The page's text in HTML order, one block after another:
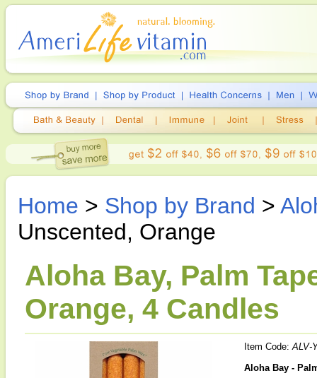
Home > Shop by Brand >
Unscented, Orange
Aloha Bay, Palm
Orange, 4 Candles
Item Code:ALV-
Aloha Bay -